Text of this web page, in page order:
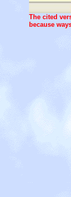
The cited
because